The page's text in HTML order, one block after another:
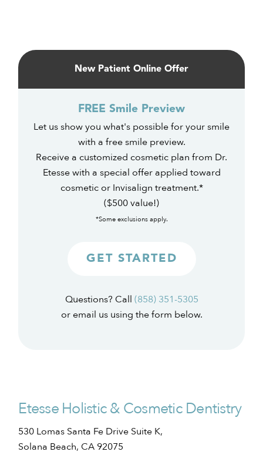
Primary
Sidebar
New Patient Online Offer
FREE Smile Preview
Let us show you what's possible for your smile
with a free smile preview.
Receive a customized cosmetic plan from Dr.
Etesse with a special offer applied toward
cosmetic or Invisalign treatment.*
($500 value!)
*Some exclusions apply.
GET STARTED
Questions? Call (858) 351-5305
or email us using the form below.
Etesse Holistic & Cosmetic Dentistry
530 Lomas Santa Fe Drive Suite K,
Solana Beach, CA 92075